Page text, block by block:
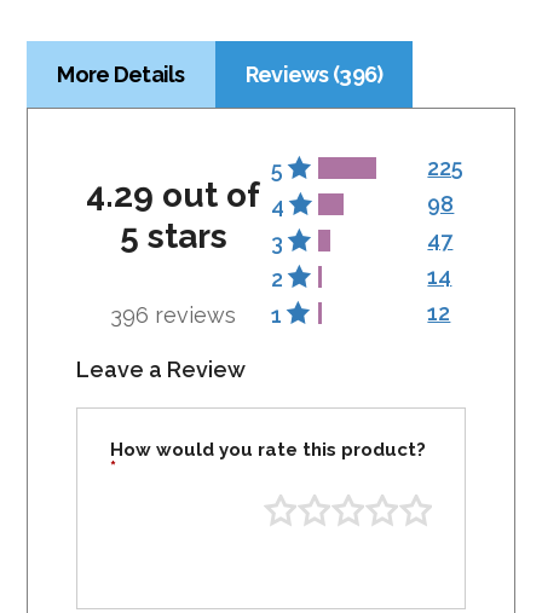
More Details Reviews (396)
4.29 out of
5 stars
396 reviews
5
225
4
98
3
47
2
14
1
12
Leave a Review
How would you rate this product?
*